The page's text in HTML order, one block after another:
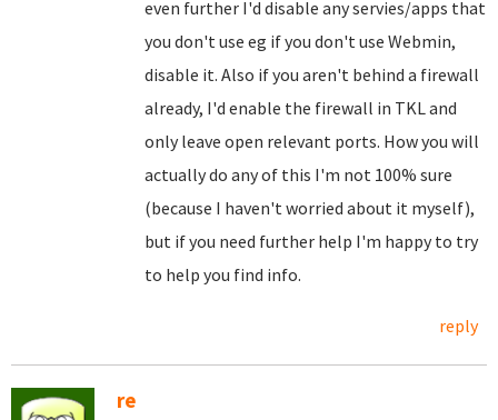
even further I'd disable any servies/apps that
you don't use eg if you don't use Webmin,
disable it. Also if you aren't behind a firewall
already, I'd enable the firewall in TKL and
only leave open relevant ports. How you will
actually do any of this I'm not 100% sure
(because I haven't worried about it myself),
but if you need further help I'm happy to try
to help you find info.
reply
re